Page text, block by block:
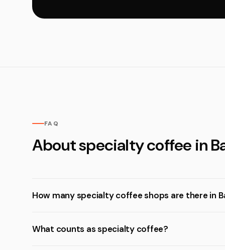
FAQ
About specialty coffee in
How many specialty coffee shops are there in
What counts as specialty coffee?